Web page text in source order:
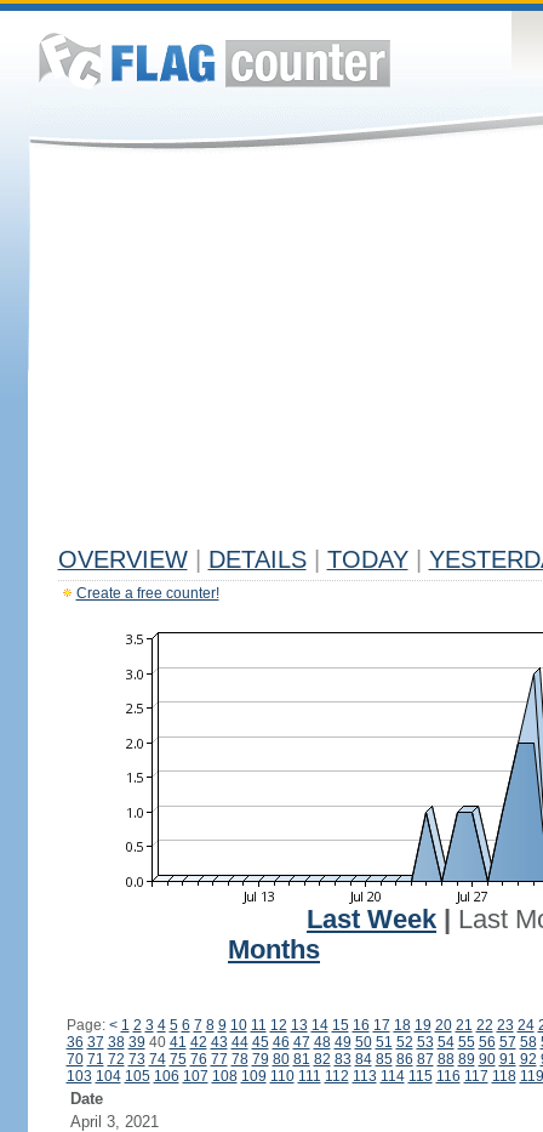
OVERVIEW DETAILS TODAY
Create a free counter!
Last Week
Last
Months
Page: < 1 2 3 4 5 6 7 8 9 10 11 12 13 14 15 16 17 18 19 20 21 22 23 24
36 37 38 39 40 41 42 43 44 45 46 47 48 49 50 51 52 53 54 55 56 57 58
70 71 72 73 74 75 76 77 78 79 80 81 82 83 84 85 86 87 88 89 90 91 92
103 104 105 106 107 108 109 110 111 112 113 114 115 116 117 118 119
Date
April 3, 2021